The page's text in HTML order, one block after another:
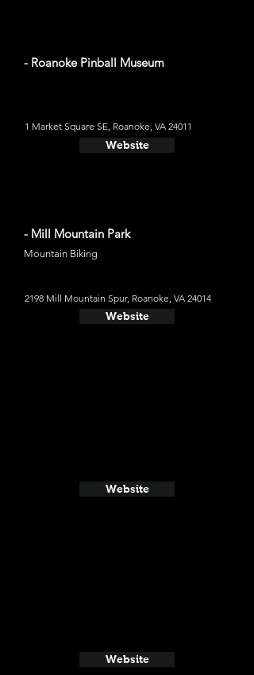
- Roanoke Pinball Museum
1 Market Square SE, Roanoke, VA 24011
Website
- Mill Mountain Park
Mountain Biking
2198 Mill Mountain Spur, Roanoke, VA 24014
Website
Website
Website